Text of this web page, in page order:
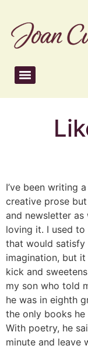
I’ve been writing
creative prose
and newsletter as
loving it. I used
that would satisfy
imagination, but
kick and
my son who told
he was in eighth
the only books
With poetry, he
minute and leave